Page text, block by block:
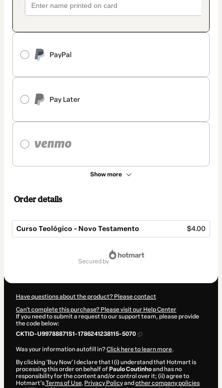
PayPal
Pay Later
Show more
Order details
Curso Teológico - Novo Testamento $4.00
secured by
Have questions about the product? Please contact
Can't complete this purchase? Please visit our Help Center
If you need to submit a request to our support team, please provide
the code below:
CKTID-U99788871S1-1786241238115-5070
Was your information autofill in?Click here to learn more.
By clicking 'Buy Now' I declare that I (i) understand that Hotmart is
processing this order on behalf of Paulo Coutinhoand has no
responsibility for the content and/or control over it; (ii) agree to
Hotmart’sTerms of Use, Privacy Policyand other company policies